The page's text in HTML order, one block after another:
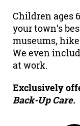
Children ages
your town’s
museums,
We even
at work.
Exclusively
Back-Up Care.